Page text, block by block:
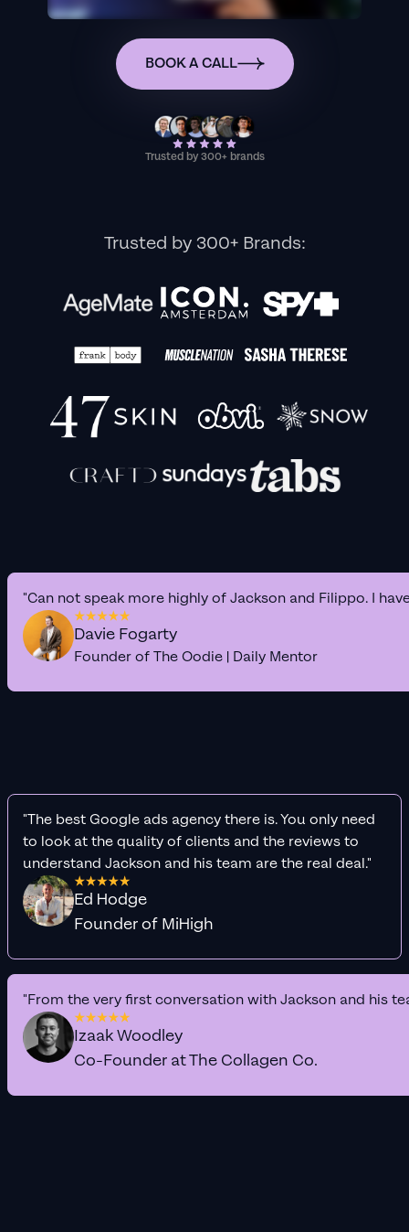
BOOK A CALL
Trusted by 300+ brands
Trusted by 300+ Brands:
"Can not speak more highly of Jackson and Filippo. I
Davie Fogarty
Founder of The Oodie | Daily Mentor
"The best Google ads agency there is. You only need
to look at the quality of clients and the reviews to
understand Jackson and his team are the real deal."
Ed Hodge
Founder of MiHigh
"From the very first conversation with Jackson and his
Izaak Woodley
Co-Founder at The Collagen Co.